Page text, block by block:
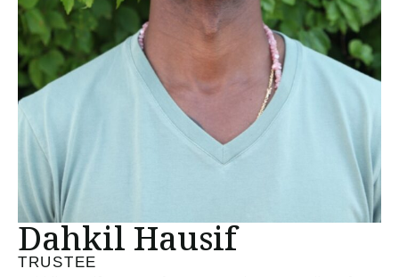
Dahkil Hausif
TRUSTEE